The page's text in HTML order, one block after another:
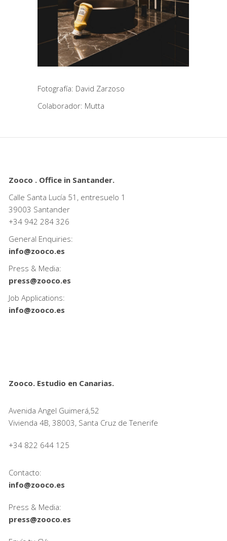
Fotografía: David Zarzoso
Colaborador: Mutta
Zooco . Office in Santander.
Calle Santa Lucía 51, entresuelo 1
39003 Santander
+34 942 284 326
General Enquiries:
info@zooco.es
Press & Media:
press@zooco.es
Job Applications:
info@zooco.es
Zooco. Estudio en Canarias.
Avenida Angel Guimerá,52
Vivienda 4B, 38003, Santa Cruz de Tenerife
+34 822 644 125
Contacto:
info@zooco.es
Press & Media:
press@zooco.es